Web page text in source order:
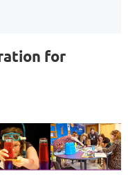
for